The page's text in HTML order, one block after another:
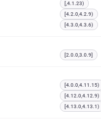
[,4.1.23)
[4.2.0,4.2.9)
[4.3.0,4.3.6)
[2.0.0,3.0.9]
[4.0.0,4.11.15)
[4.12.0,4.12.9)
[4.13.0,4.13.1)